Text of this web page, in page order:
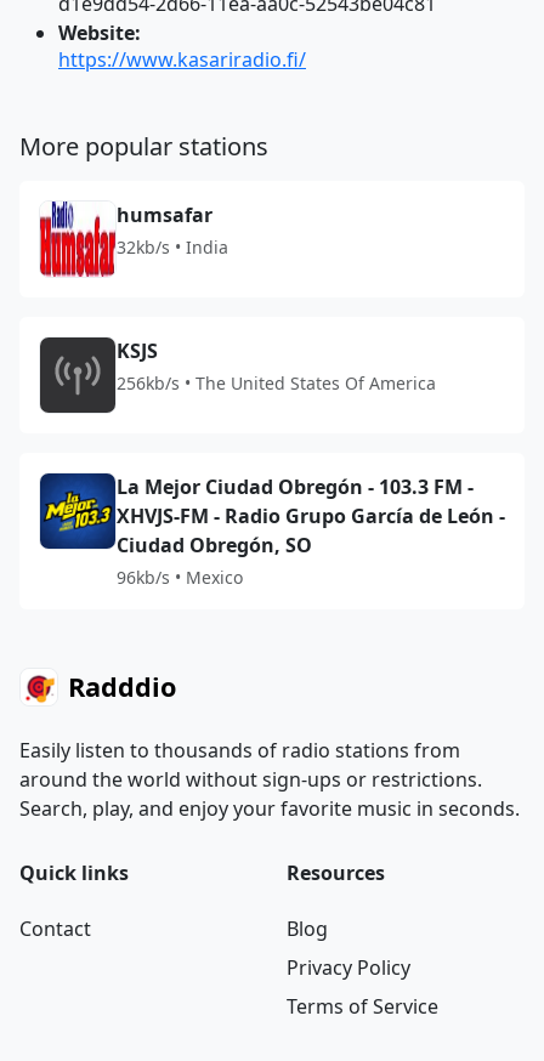
Website:
https://www.kasariradio.fi/
More popular stations
humsafar
32kb/s • India
KSJS
256kb/s • The United States Of America
La Mejor Ciudad Obregón - 103.3 FM -
XHVJS-FM - Radio Grupo García de León -
Ciudad Obregón, SO
96kb/s • Mexico
Radddio
Easily listen to thousands of radio stations from
around the world without sign-ups or restrictions.
Search, play, and enjoy your favorite music in seconds.
Quick links
Contact
Resources
Blog
Privacy Policy
Terms of Service